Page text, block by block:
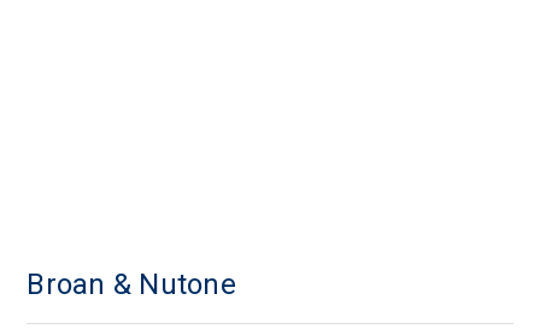
Broan & Nutone